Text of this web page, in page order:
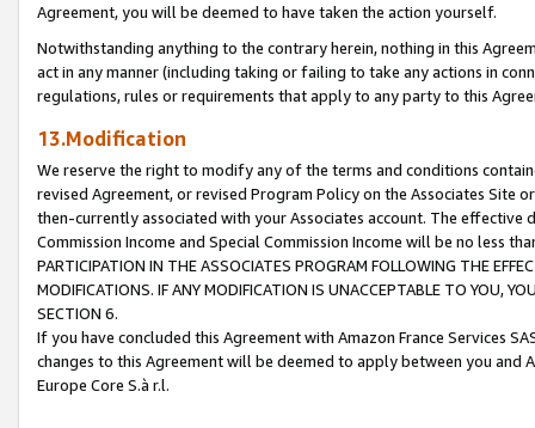
Agreement, you will be deemed to have taken the action yourself.
Notwithstanding anything to the contrary herein, nothing in this
act in any manner (including taking or failing to take any actions in
regulations, rules or requirements that apply to any party to this
13.Modification
We reserve the right to modify any of the terms and conditions
revised Agreement, or revised Program Policy on the Associates
then-currently associated with your Associates account. The
Commission Income and Special Commission Income will be no less
PARTICIPATION IN THE ASSOCIATES PROGRAM FOLLOWING THE
MODIFICATIONS. IF ANY MODIFICATION IS UNACCEPTABLE TO YOU,
SECTION 6.
If you have concluded this Agreement with Amazon France Services
changes to this Agreement will be deemed to apply between you and
Europe Core S.à r.l.